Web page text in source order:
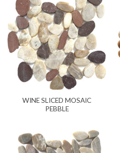
WINE SLICED MOSAIC
PEBBLE